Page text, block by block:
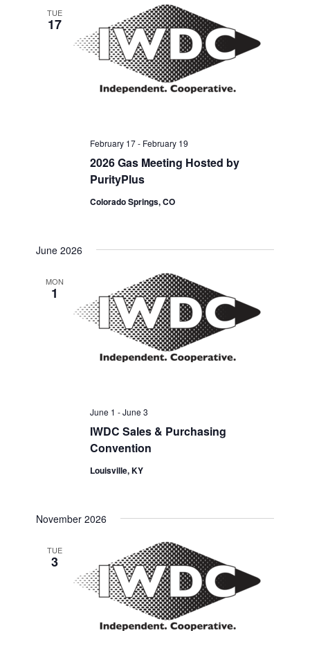
TUE
17
2026 Gas Meeting Hosted by
PurityPlus
February 17- February 19
Colorado Springs, CO
June 2026
MON
1
IWDC Sales & Purchasing
Convention
June 1 -June 3
Louisville, KY
November 2026
TUE
3